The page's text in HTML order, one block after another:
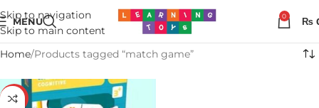
Skip to navigation
Skip to main content
MENU 0 ₨
Home Products tagged “match game”
-23%